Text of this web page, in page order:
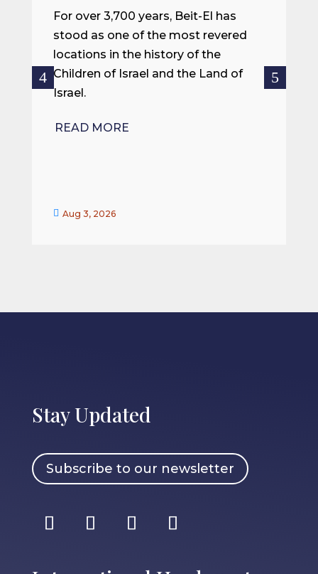
For over 3,700 years, Beit-El has
stood as one of the most revered
locations in the history of the
Children of Israel and the Land of
Israel.
READ MORE
 Aug 3, 2026
Stay Updated
Subscribe to our newsletter